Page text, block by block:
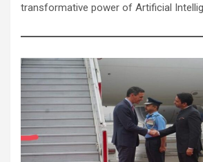
transformative power of Artificial